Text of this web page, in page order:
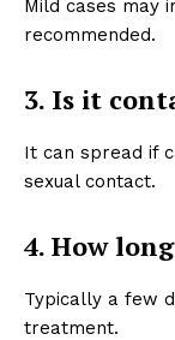
Mild cases may
recommended.
3. Is it
It can spread if
sexual contact.
4. How
Typically a few
treatment.